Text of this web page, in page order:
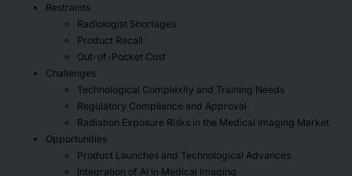
Restraints
Radiologist Shortages
Product Recall
Out-of-Pocket Cost
Challenges
Technological Complexity and Training Needs
Regulatory Compliance and Approval
Radiation Exposure Risks in the Medical Imaging Market
Opportunities
Product Launches and Technological Advances
Integration of AI in Medical Imaging